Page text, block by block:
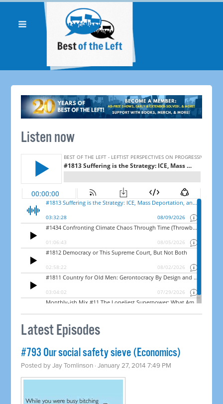
Listen now
Latest Episodes
#793 Our social safety sieve (Economics)
Posted byJay Tomlinson · January 27, 2014 7:49 PM